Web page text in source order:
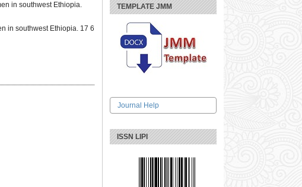
TEMPLATE JMM
Journal Help
ISSN LIPI
in southwest Ethiopia.
in southwest Ethiopia. 17 6